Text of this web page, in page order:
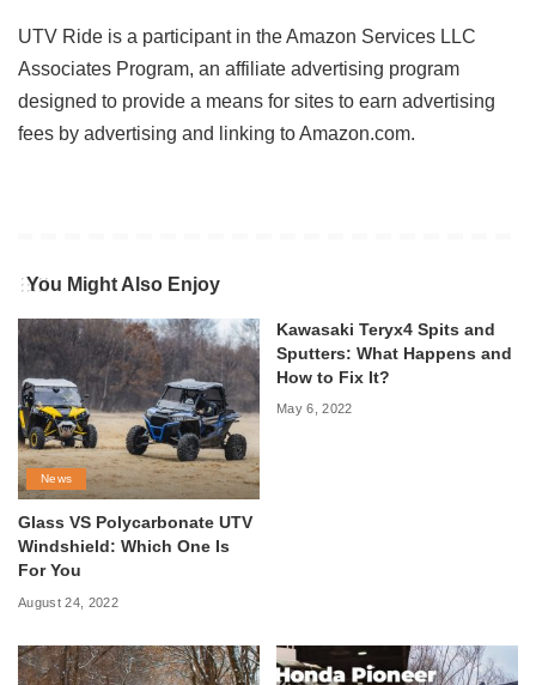
UTV Ride is a participant in the Amazon Services LLC
Associates Program, an affiliate advertising program
designed to provide a means for sites to earn advertising
fees by advertising and linking to Amazon.com.
You Might Also Enjoy
News
Glass VS Polycarbonate UTV
Windshield: Which One Is
For You
August 24, 2022
Kawasaki Teryx4 Spits and
Sputters: What Happens and
How to Fix It?
May 6, 2022